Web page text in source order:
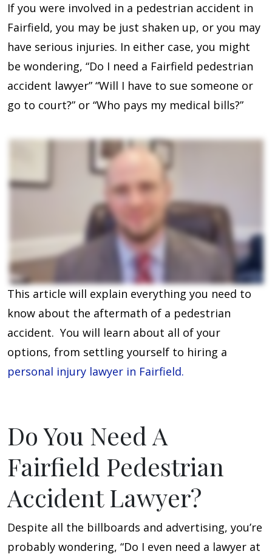
If you were involved in a pedestrian accident in
Fairfield, you may be just shaken up, or you may
have serious injuries. In either case, you might
be wondering, “Do I need a Fairfield pedestrian
accident lawyer” “Will I have to sue someone or
go to court?” or “Who pays my medical bills?”
This article will explain everything you need to
know about the aftermath of a pedestrian
accident. You will learn about all of your
options, from settling yourself to hiring a
personal injury lawyer in Fairfield.
Do You Need A
Fairfield Pedestrian
Accident Lawyer?
Despite all the billboards and advertising, you’re
probably wondering, “Do I even need a lawyer at